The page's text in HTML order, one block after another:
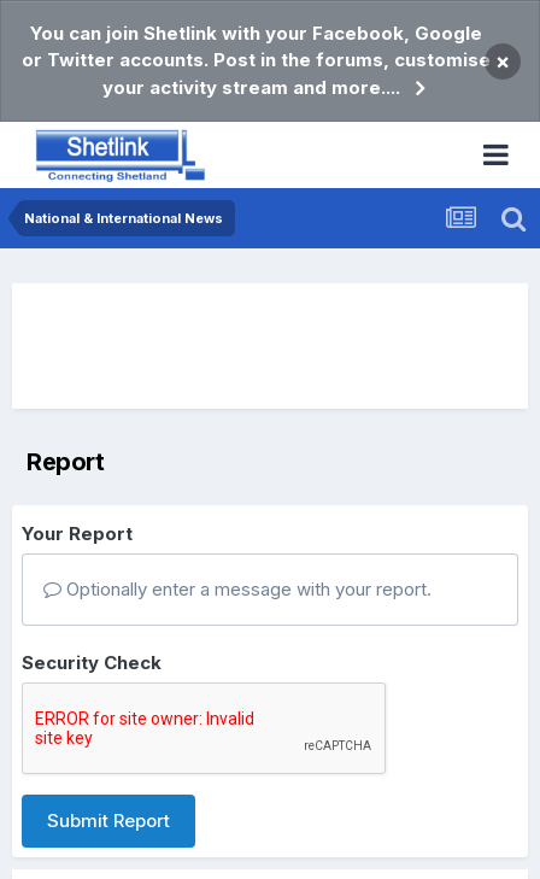
You can join Shetlink with your Facebook, Google
or Twitter accounts. Post in the forums, customise
your activity stream and more....
×
National & International News
Report
Your Report
Optionally enter a message with your report.
Security Check
Submit Report